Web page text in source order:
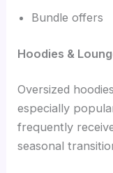
Bundle offers
Hoodies &
Oversized
especially
frequently
seasonal